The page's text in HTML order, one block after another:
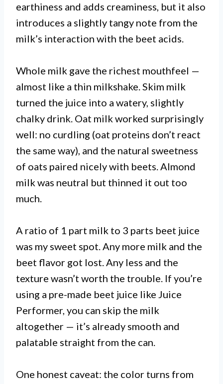
earthiness and adds creaminess, but it also
introduces a slightly tangy note from the
milk’s interaction with the beet acids.
Whole milk gave the richest mouthfeel —
almost like a thin milkshake. Skim milk
turned the juice into a watery, slightly
chalky drink. Oat milk worked surprisingly
well: no curdling (oat proteins don’t react
the same way), and the natural sweetness
of oats paired nicely with beets. Almond
milk was neutral but thinned it out too
much.
A ratio of 1 part milk to 3 parts beet juice
was my sweet spot. Any more milk and the
beet flavor got lost. Any less and the
texture wasn’t worth the trouble. If you’re
using a pre-made beet juice like Juice
Performer, you can skip the milk
altogether — it’s already smooth and
palatable straight from the can.
One honest caveat: the color turns from